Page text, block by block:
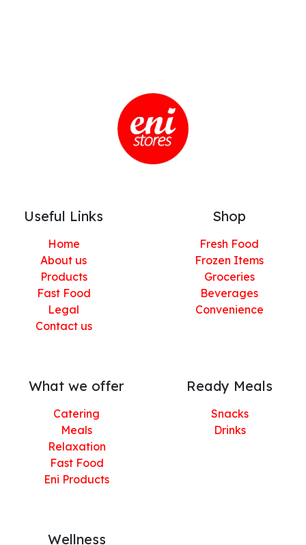
Useful Links
Home
About us
Products
Fast Food
Legal
Contact us
Shop
Fresh Food
Frozen Items
Groceries
Beverages
Convenience
What we offer
Catering
Meals
Relaxation
Fast Food
Eni Products
Ready Meals
Snacks
Drinks
Wellness